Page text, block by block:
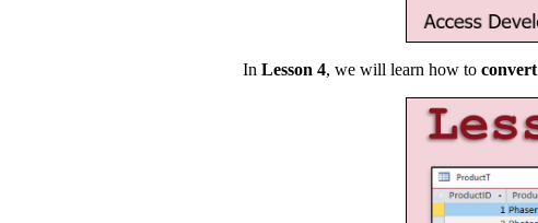
In Lesson 4, we will learn how to convert